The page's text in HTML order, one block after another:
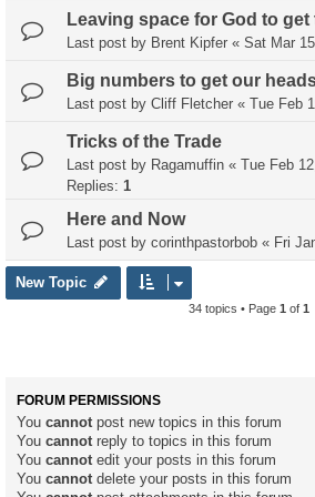
Leaving space for God to
Last post by Brent Kipfer « Sat Mar
Big numbers to get our
Last post by Cliff Fletcher « Tue Feb
Tricks of the Trade
Last post by Ragamuffin « Tue Feb
Replies: 1
Here and Now
Last post by corinthpastorbob « Fri
New Topic
34 topics • Page 1 of 1
FORUM PERMISSIONS
You cannot post new topics in this forum
You cannot reply to topics in this forum
You cannot edit your posts in this forum
You cannot delete your posts in this forum